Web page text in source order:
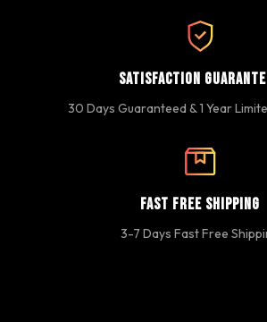
Satisfaction
30 Days Guaranteed & 1 Year
Fast Free Shipping
3-7 Days Fast Free